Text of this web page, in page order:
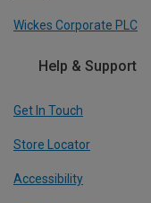
Wickes Corporate PLC
Help & Support
Get In Touch
Store Locator
Accessibility